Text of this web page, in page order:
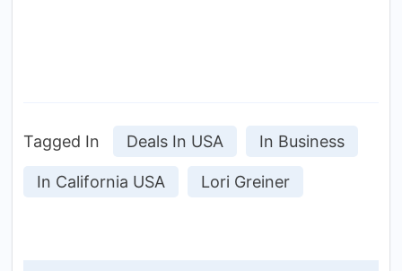
Tagged In Deals In USA In Business
In California USA Lori Greiner